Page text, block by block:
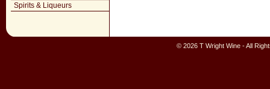
Spirits & Liqueurs
© 2026 T Wright Wine - All